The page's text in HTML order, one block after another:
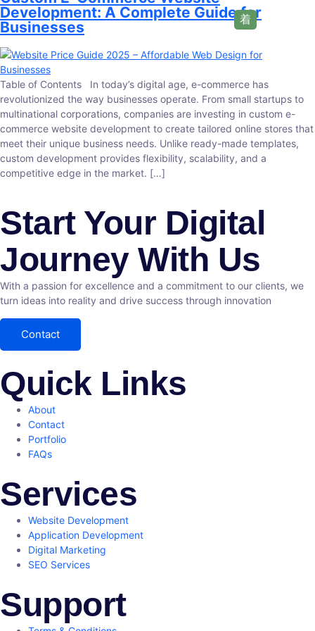
Development: A Complete Guide for
Businesses
Table of Contents In today’s digital age, e-commerce has
revolutionized the way businesses operate. From small startups to
multinational corporations, companies are investing in custom e-
commerce website development to create tailored online stores that
meet their unique business needs. Unlike ready-made templates,
custom development provides flexibility, scalability, and a
competitive edge in the market. […]
Start Your Digital
Journey With Us
With a passion for excellence and a commitment to our clients, we
turn ideas into reality and drive success through innovation
Contact
Quick Links
About
Contact
Portfolio
FAQs
Services
Website Development
Application Development
Digital Marketing
SEO Services
Support